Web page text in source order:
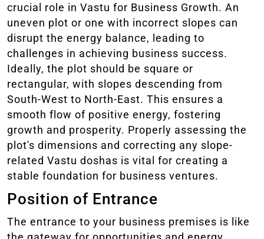
crucial role in Vastu for Business Growth. An
uneven plot or one with incorrect slopes can
disrupt the energy balance, leading to
challenges in achieving business success.
Ideally, the plot should be square or
rectangular, with slopes descending from
South-West to North-East. This ensures a
smooth flow of positive energy, fostering
growth and prosperity. Properly assessing the
plot's dimensions and correcting any slope-
related Vastu doshas is vital for creating a
stable foundation for business ventures.
Position of Entrance
The entrance to your business premises is like